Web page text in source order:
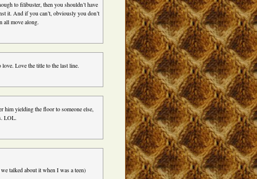
to filibuster, then you shouldn’t have
it. And if you can’t, obviously you don’t
all move along.
Love the title to the last line.
him yielding the floor to someone else,
LOL.
talked about it when I was a teen)